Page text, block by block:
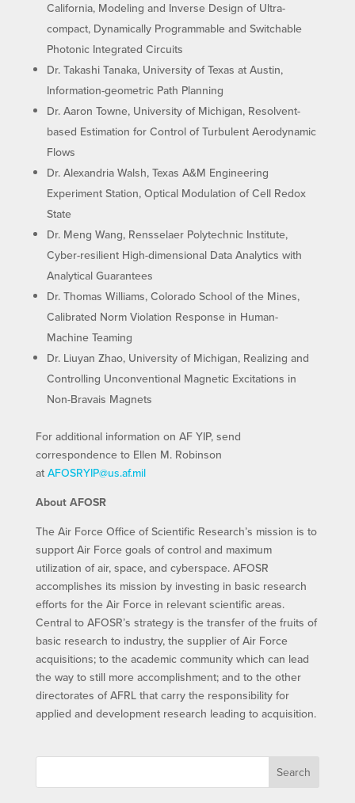
California, Modeling and Inverse Design of Ultra-
compact, Dynamically Programmable and Switchable
Photonic Integrated Circuits
Dr. Takashi Tanaka, University of Texas at Austin,
Information-geometric Path Planning
Dr. Aaron Towne, University of Michigan, Resolvent-
based Estimation for Control of Turbulent Aerodynamic
Flows
Dr. Alexandria Walsh, Texas A&M Engineering
Experiment Station, Optical Modulation of Cell Redox
State
Dr. Meng Wang, Rensselaer Polytechnic Institute,
Cyber-resilient High-dimensional Data Analytics with
Analytical Guarantees
Dr. Thomas Williams, Colorado School of the Mines,
Calibrated Norm Violation Response in Human-
Machine Teaming
Dr. Liuyan Zhao, University of Michigan, Realizing and
Controlling Unconventional Magnetic Excitations in
Non-Bravais Magnets
For additional information on AF YIP, send
correspondence to Ellen M. Robinson
at AFOSRYIP@us.af.mil
About AFOSR
The Air Force Office of Scientific Research’s mission is to
support Air Force goals of control and maximum
utilization of air, space, and cyberspace. AFOSR
accomplishes its mission by investing in basic research
efforts for the Air Force in relevant scientific areas.
Central to AFOSR’s strategy is the transfer of the fruits of
basic research to industry, the supplier of Air Force
acquisitions; to the academic community which can lead
the way to still more accomplishment; and to the other
directorates of AFRL that carry the responsibility for
applied and development research leading to acquisition.
Search